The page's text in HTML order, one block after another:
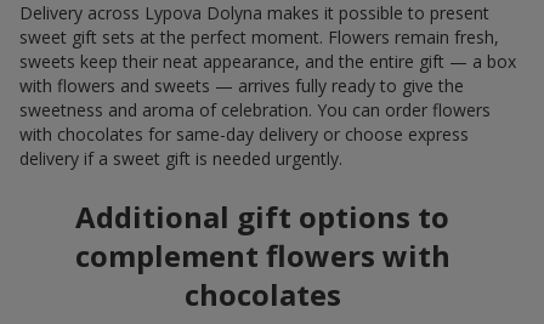
Delivery across Lypova Dolyna makes it possible to present
sweet gift sets at the perfect moment. Flowers remain fresh,
sweets keep their neat appearance, and the entire gift — a box
with flowers and sweets — arrives fully ready to give the
sweetness and aroma of celebration. You can order flowers
with chocolates for same-day delivery or choose express
delivery if a sweet gift is needed urgently.
Additional gift options to
complement flowers with
chocolates